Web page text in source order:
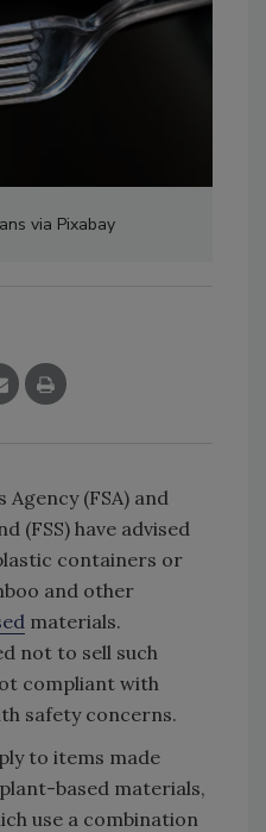
via Pixabay
(FSA) and
(FSS) have advised
containers or
and other
materials.
not to sell such
compliant with
safety concerns.
to items made
based materials,
use a combination